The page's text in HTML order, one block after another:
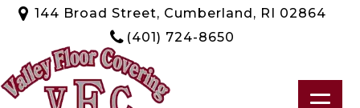
144 Broad Street, Cumberland, RI 02864
(401) 724-8650